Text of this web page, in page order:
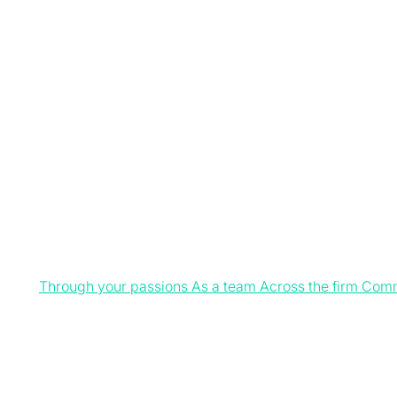
Through your passions As a team Across the firm